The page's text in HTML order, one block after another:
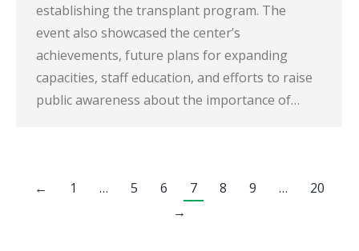
establishing the transplant program. The
event also showcased the center’s
achievements, future plans for expanding
capacities, staff education, and efforts to raise
public awareness about the importance of…
← 1 … 5 6 7 8 9 …
20
→